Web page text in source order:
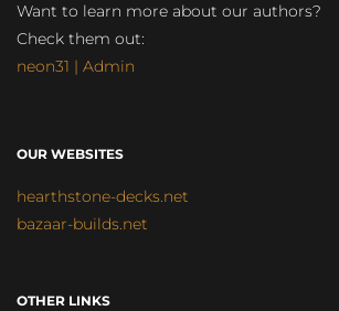
Want to learn more about our authors?
Check them out:
neon31 | Admin
OUR WEBSITES
hearthstone-decks.net
bazaar-builds.net
OTHER LINKS